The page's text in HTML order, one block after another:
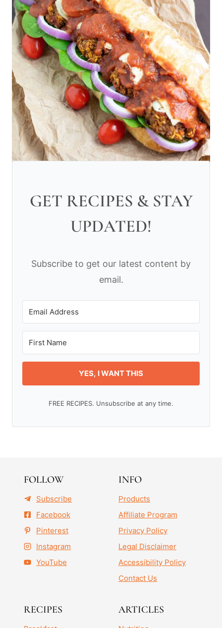
GET RECIPES & STAY
UPDATED!
Subscribe to get our latest content by
email.
YES, I WANT THIS
FREE RECIPES. Unsubscribe at any time.
FOLLOW
Subscribe
Facebook
Pinterest
Instagram
YouTube
INFO
Products
Affiliate Program
Privacy Policy
Legal Disclaimer
Accessibility Policy
Contact Us
RECIPES ARTICLES